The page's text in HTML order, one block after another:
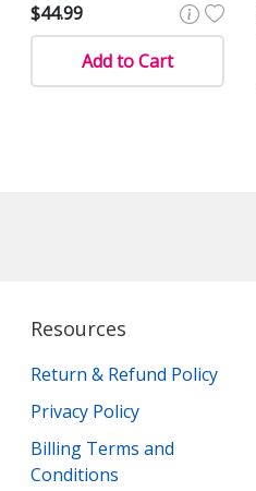
$44.99
Add to Cart
Resources
Return & Refund Policy
Privacy Policy
Billing Terms and
Conditions